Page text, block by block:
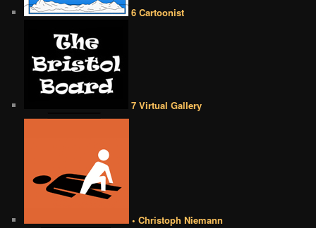
6 Cartoonist
7 Virtual Gallery
• Christoph Niemann